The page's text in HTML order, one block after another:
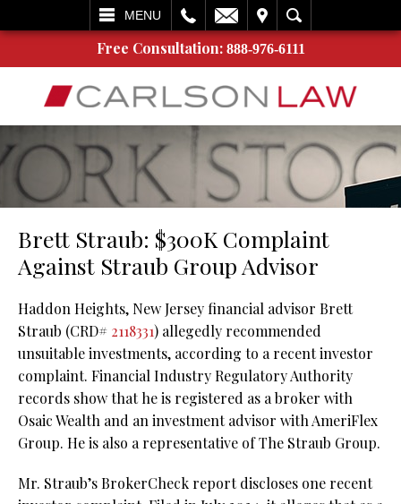
MENU
SEARCH
Free Consultation: 888-976-6111
Brett Straub: $300K Complaint
Against Straub Group Advisor
Haddon Heights, New Jersey financial advisor Brett
Straub (CRD# 2118331) allegedly recommended
unsuitable investments, according to a recent investor
complaint. Financial Industry Regulatory Authority
records show that he is registered as a broker with
Osaic Wealth and an investment advisor with AmeriFlex
Group. He is also a representative of The Straub Group.
Mr. Straub’s BrokerCheck report discloses one recent